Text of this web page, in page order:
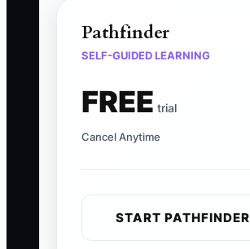
Pathfinder
SELF-GUIDED LEARNING
FREE trial
Cancel Anytime
START PATHFINDER